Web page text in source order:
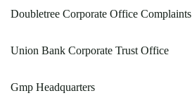
Doubletree Corporate Office Complaints
Union Bank Corporate Trust Office
Gmp Headquarters